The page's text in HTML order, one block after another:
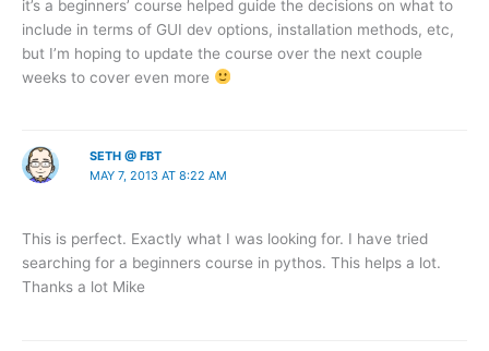
it’s a beginners’ course helped guide the decisions on what to
include in terms of GUI dev options, installation methods, etc,
but I’m hoping to update the course over the next couple
weeks to cover even more
SETH @ FBT
MAY 7, 2013 AT 8:22 AM
This is perfect. Exactly what I was looking for. I have tried
searching for a beginners course in pythos. This helps a lot.
Thanks a lot Mike